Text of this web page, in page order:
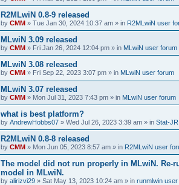
R2MLwiN 0.8-9 released
by CMM » Tue Jan 30, 2024 10:37 am » in R2MLwiN user
MLwiN 3.09 released
by CMM » Fri Jan 26, 2024 12:04 pm » in MLwiN user forum
MLwiN 3.08 released
by CMM » Fri Sep 22, 2023 3:07 pm » in MLwiN user forum
MLwiN 3.07 released
by CMM » Mon Jul 31, 2023 7:43 pm » in MLwiN user forum
what is best platform?
by AndrewHobbs07 » Wed Jul 26, 2023 3:39 am » in Stat-
R2MLwiN 0.8-8 released
by CMM » Mon Jun 05, 2023 8:57 am » in R2MLwiN user
The model did not run properly in MLwiN. Re-
model in MLwiN.
by alirizvi29 » Sat May 13, 2023 10:24 am » in runmlwin